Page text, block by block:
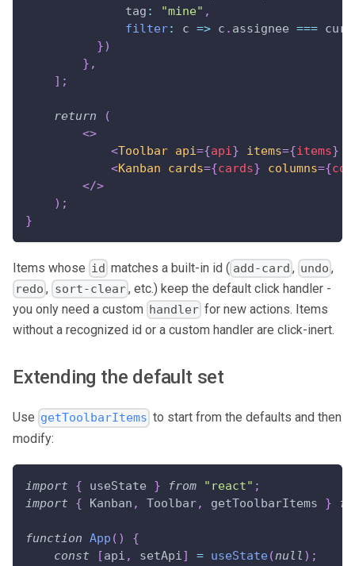
tag : "mine" ,
filter: c => c . assignee ===
})
} ,
] ;
return
(
<>
<Toolbar api={api } items={items}
<Kanban cards={cards} columns={
</>
) ;
}
Items whose id matches a built-in id ( add-card , undo ,
redo , sort-clear, etc.) keep the default click handler -
you only need a custom handler for new actions. Items
without a recognized id or a custom handler are click-inert.
Extending the default set
Use getToolbarItems to start from the defaults and then
modify:
import { useState } from "react" ;
import
{ Kanban , Toolbar, getToolbarItems }
function App ( )
{
const
[api , setApi ] = useState(null ) ;